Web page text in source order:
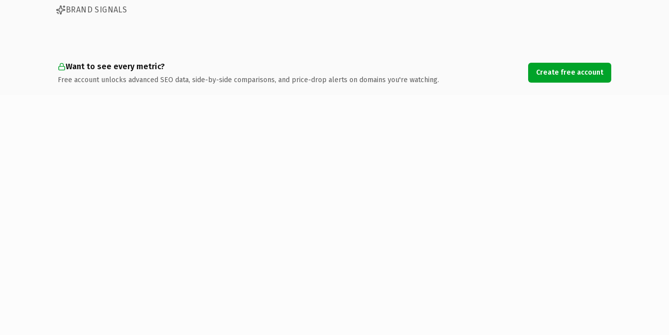
BRAND SIGNALS
Want to see every metric?
Free account unlocks advanced SEO data, side-by-side comparisons, and price-drop alerts on domains you're watching.
Create free account